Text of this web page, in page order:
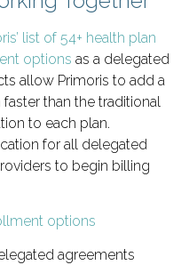
list of 54+ health plan
options as a delegated
allow Primoris to add a
than the traditional
to each plan.
for all delegated
to begin billing
agreements